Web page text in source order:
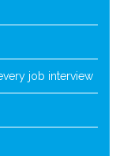
job interview